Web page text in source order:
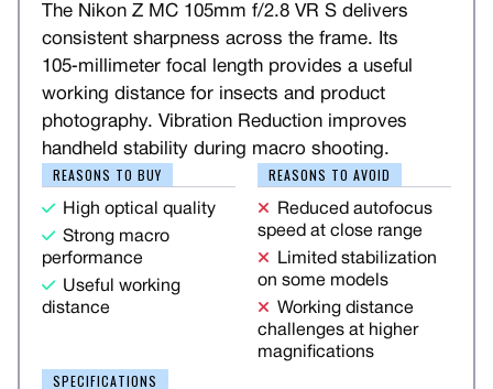
The Nikon Z MC 105mm f/2.8 VR S delivers
consistent sharpness across the frame. Its
105‑millimeter focal length provides a useful
working distance for insects and product
photography. Vibration Reduction improves
handheld stability during macro shooting.
REASONS TO BUY
High optical quality
Strong macro
performance
Useful working
distance
REASONS TO AVOID
Reduced autofocus
speed at close range
Limited stabilization
on some models
Working distance
challenges at higher
magnifications
SPECIFICATIONS